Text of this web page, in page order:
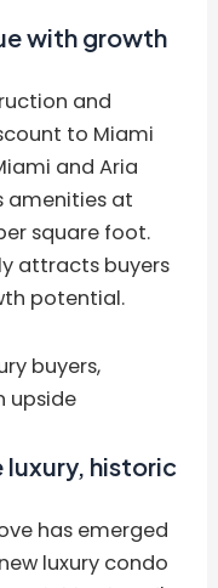
with growth
and
to Miami
and Aria
amenities at
square foot.
attracts buyers
potential.
buyers,
upside
historic
has emerged
luxury condo